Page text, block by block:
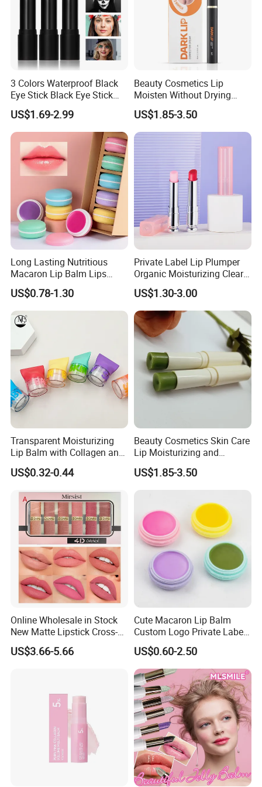
3 Colors Waterproof Black
Eye Stick Black Eye Stick
Waterproof Sweatproof for
Sports Face Body Paint
Stick Reduce Distraction
From Bright Light
US$1.69-2.99
Beauty Cosmetics Lip
Moisten Without Drying
Improve Dullness
Blackening Lip Balm
US$1.85-3.50
Long Lasting Nutritious
Macaron Lip Balm Lips
Moisturizer Lip Balm Set
US$0.78-1.30
Private Label Lip Plumper
Organic Moisturizing Clear
Honey Repair Lip Balm
US$1.30-3.00
Transparent Moisturizing
Lip Balm with Collagen and
Hyaluronic Acid for Daily
Hydration
US$0.32-0.44
Beauty Cosmetics Skin Care
Lip Moisturizing and
Exfoliating Blackening Lip
Balm
US$1.85-3.50
Online Wholesale in Stock
New Matte Lipstick Cross-
Border Long-Lasting
Modern Brown Red Lipstick
US$3.66-5.66
Cute Macaron Lip Balm
Custom Logo Private Label
Lip Balm
US$0.60-2.50